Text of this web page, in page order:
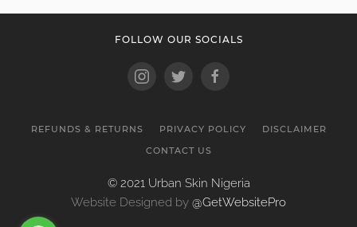
FOLLOW OUR SOCIALS
REFUNDS & RETURNS PRIVACY POLICY
DISCLAIMER
CONTACT US
© 2021 Urban Skin Nigeria
Website Designed by @GetWebsitePro